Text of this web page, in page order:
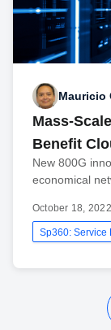
Mauricio
Mass-
Benefit
New 800G
economical
October 18, 2022
Sp360: Service